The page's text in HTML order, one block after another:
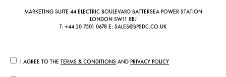
MARKETING SUITE 44 ELECTRIC BOULEVARD BATTERSEA POWER STATION
LONDON SW11 8BJ
T: +44 20 7501 0678 E: SALES@BPSDC.CO.UK
I AGREE TO THE TERMS & CONDITIONS AND PRIVACY POLICY